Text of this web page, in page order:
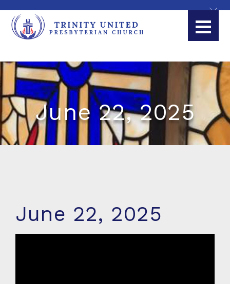
June 22, 2025
June 22, 2025